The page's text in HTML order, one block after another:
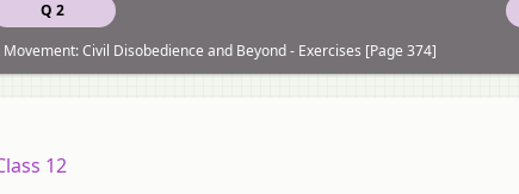
Q 2
Civil Disobedience and Beyond - Exercises [Page 374]
12